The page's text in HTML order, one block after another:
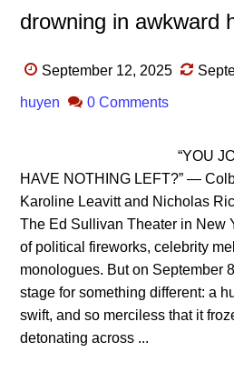
drowning in awkward
September 12, 2025
huyen 0 Comments
“YOU
HAVE NOTHING LEFT?” —
Karoline Leavitt and Nicholas
The Ed Sullivan Theater in New
of political fireworks, celebrity
monologues. But on September
stage for something different: a
swift, and so merciless that it
detonating across ...